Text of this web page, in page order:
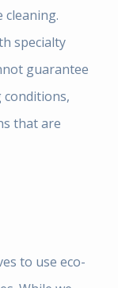
cleaning.
specialty
guarantee
that are
to use eco-